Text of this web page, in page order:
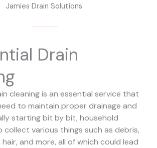
Jamies Drain Solutions.
Drain
cleaning is an essential service that
to maintain proper drainage and
starting bit by bit, household
collect various things such as debris,
and more, all of which could lead